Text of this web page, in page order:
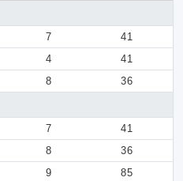
7
41
4
41
8
36
7
41
8
36
9 85